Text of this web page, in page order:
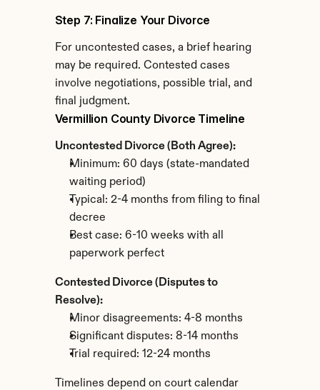
Step 7: Finalize Your Divorce
For uncontested cases, a brief hearing
may be required. Contested cases
involve negotiations, possible trial, and
final judgment.
Vermillion County Divorce Timeline
Uncontested Divorce (Both Agree):
Minimum: 60 days (state-mandated
waiting period)
Typical: 2-4 months from filing to final
decree
Best case: 6-10 weeks with all
paperwork perfect
Contested Divorce (Disputes to
Resolve):
Minor disagreements: 4-8 months
Significant disputes: 8-14 months
Trial required: 12-24 months
Timelines depend on court calendar